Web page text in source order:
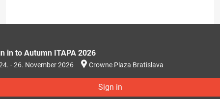
in to Autumn ITAPA 2026
- 26. November 2026 Crowne Plaza Bratislava
Sign in